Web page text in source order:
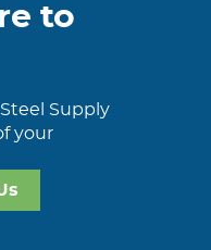
to
Supply
your